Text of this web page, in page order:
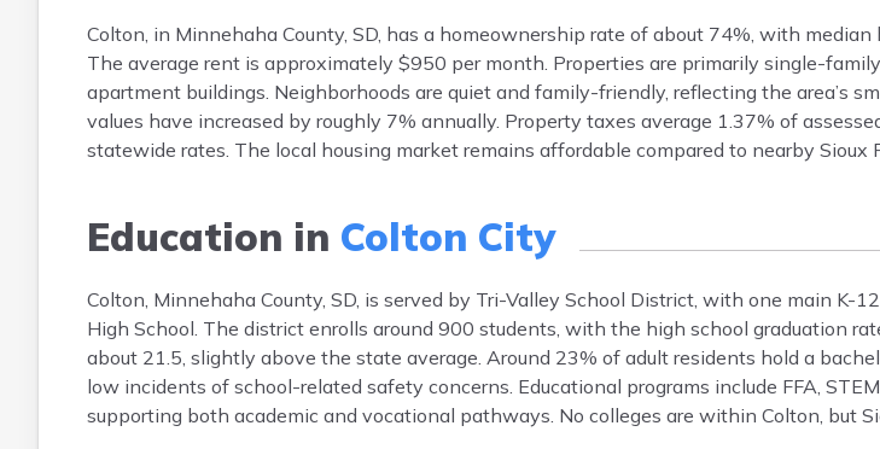
Colton, in Minnehaha County, SD, has a homeownership rate of about 74%, with
The average rent is approximately $950 per month. Properties are primarily single-
apartment buildings. Neighborhoods are quiet and family-friendly, reflecting the area’s
values have increased by roughly 7% annually. Property taxes average 1.37% of
statewide rates. The local housing market remains affordable compared to nearby
Education in Colton City
Colton, Minnehaha County, SD, is served by Tri-Valley School District, with one main K-
High School. The district enrolls around 900 students, with the high school graduation
about 21.5, slightly above the state average. Around 23% of adult residents hold a
low incidents of school-related safety concerns. Educational programs include FFA,
supporting both academic and vocational pathways. No colleges are within Colton, but